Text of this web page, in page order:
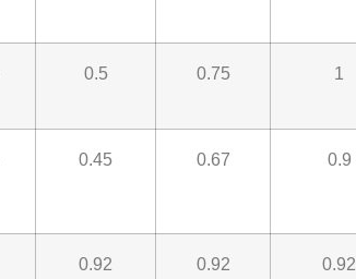
0.5 0.75 1
0.45 0.67 0.9
0.92 0.92 0.92